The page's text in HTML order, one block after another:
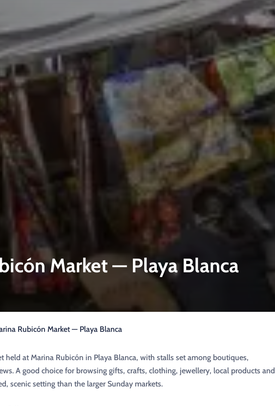
Market — Playa Blanca
Rubicón Market — Playa Blanca
held at Marina Rubicón in Playa Blanca, with stalls set among boutiques,
A good choice for browsing gifts, crafts, clothing, jewellery, local products and
scenic setting than the larger Sunday markets.